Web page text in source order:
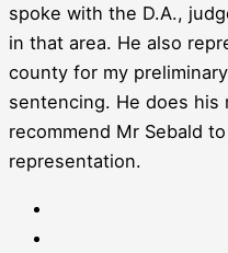
spoke with the D.A.,
in that area. He also
county for my
sentencing. He does his
recommend Mr Sebald
representation.